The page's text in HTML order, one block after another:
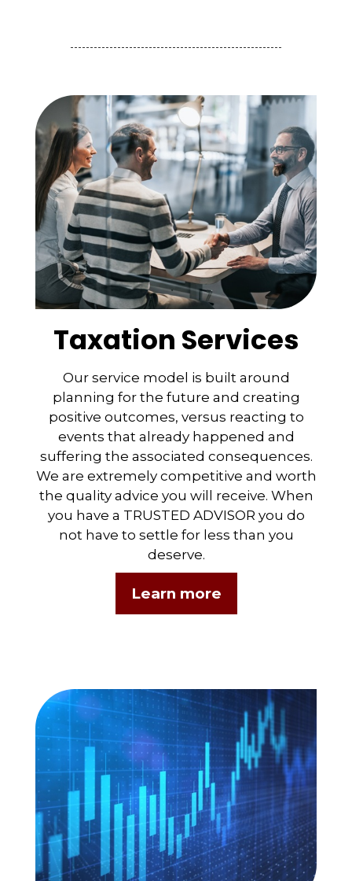
Taxation Services
Our service model is built around
planning for the future and creating
positive outcomes, versus reacting to
events that already happened and
suffering the associated consequences.
We are extremely competitive and worth
the quality advice you will receive. When
you have a TRUSTED ADVISOR you do
not have to settle for less than you
deserve.
Learn more